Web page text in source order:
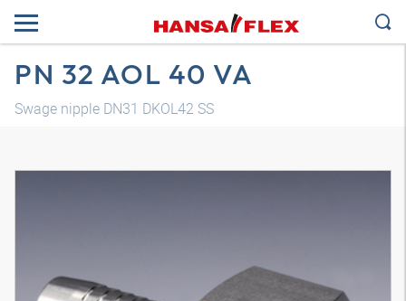
PN 32 AOL 40 VA
Swage nipple DN31 DKOL42 SS